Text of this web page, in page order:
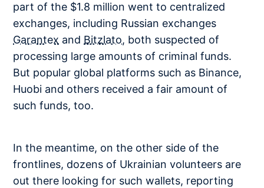
part of the $1.8 million went to centralized
exchanges, including Russian exchanges
Garantex and Bitzlato, both suspected of
processing large amounts of criminal funds.
But popular global platforms such as Binance,
Huobi and others received a fair amount of
such funds, too.
In the meantime, on the other side of the
frontlines, dozens of Ukrainian volunteers are
out there looking for such wallets, reporting